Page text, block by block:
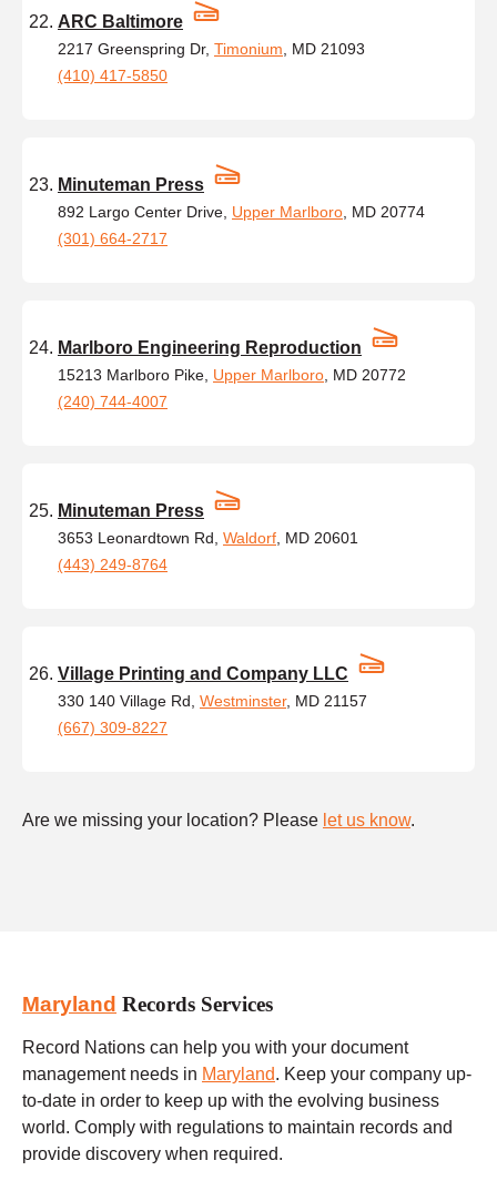
ARC Baltimore
2217 Greenspring Dr, Timonium , MD 21093
(410) 417-5850
Minuteman Press
892 Largo Center Drive, Upper Marlboro , MD 20774
(301) 664-2717
Marlboro Engineering Reproduction
15213 Marlboro Pike, Upper Marlboro , MD 20772
(240) 744-4007
Minuteman Press
3653 Leonardtown Rd, Waldorf , MD 20601
(443) 249-8764
Village Printing and Company LLC
330 140 Village Rd, Westminster, MD 21157
(667) 309-8227
Are we missing your location? Please let us know.
Maryland Records Services
Record Nations can help you with your document
management needs in Maryland. Keep your company up-
to-date in order to keep up with the evolving business
world. Comply with regulations to maintain records and
provide discovery when required.